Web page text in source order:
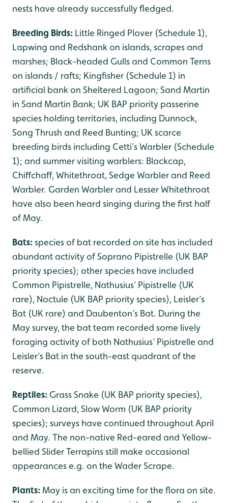
nests have already successfully fledged.
Breeding Birds: Little Ringed Plover (Schedule 1),
Lapwing and Redshank on islands, scrapes and
marshes; Black-headed Gulls and Common Terns
on islands / rafts; Kingfisher (Schedule 1) in
artificial bank on Sheltered Lagoon; Sand Martin
in Sand Martin Bank; UK BAP priority passerine
species holding territories, including Dunnock,
Song Thrush and Reed Bunting; UK scarce
breeding birds including Cetti’s Warbler (Schedule
1); and summer visiting warblers: Blackcap,
Chiffchaff, Whitethroat, Sedge Warbler and Reed
Warbler. Garden Warbler and Lesser Whitethroat
have also been heard singing during the first half
of May.
Bats:species of bat recorded on site has included
abundant activity of Soprano Pipistrelle (UK BAP
priority species); other species have included
Common Pipistrelle, Nathusius’ Pipistrelle (UK
rare), Noctule (UK BAP priority species), Leisler’s
Bat (UK rare) and Daubenton’s Bat. During the
May survey, the bat team recorded some lively
foraging activity of both Nathusius’ Pipistrelle and
Leisler’s Bat in the south-east quadrant of the
reserve.
Reptiles: Grass Snake (UK BAP priority species),
Common Lizard, Slow Worm (UK BAP priority
species); surveys have continued throughout April
and May. The non-native Red-eared and Yellow-
bellied Slider Terrapins still make occasional
appearances e.g. on the Wader Scrape.
Plants:May is an exciting time for the flora on site.